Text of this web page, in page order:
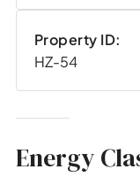
Property ID:
HZ-54
Energy